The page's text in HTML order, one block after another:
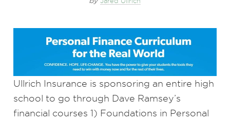
Ullrich Insurance is sponsoring an entire high
school to go through Dave Ramsey’s
financial courses 1) Foundations in Personal